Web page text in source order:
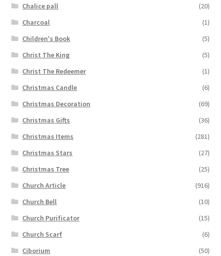
Chalice pall
(20)
Charcoal
(1)
Children's Book
(5)
Christ The King
(5)
Christ The Redeemer
(1)
Christmas Candle
(6)
Christmas Decoration
(69)
Christmas Gifts
(36)
Christmas Items
(281)
Christmas Stars
(27)
Christmas Tree
(25)
Church Article
(916)
Church Bell
(10)
Church Purificator
(15)
Church Scarf
(6)
Ciborium
(50)